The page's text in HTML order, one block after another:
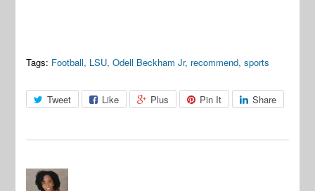
Tags: Football, LSU,Odell Beckham Jr, recommend,sports
Tweet Like Plus Pin It Share